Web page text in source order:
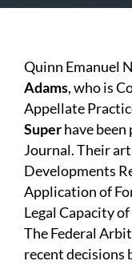
Quinn Emanuel
Adams, who is
Appellate
Superhave
Journal. Their
Developments
Application of
Legal Capacity
The Federal
recent decisions